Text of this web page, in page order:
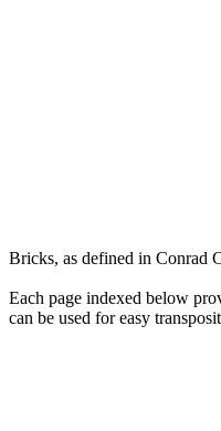
Bricks, as defined in Conrad
Each page indexed below
can be used for easy